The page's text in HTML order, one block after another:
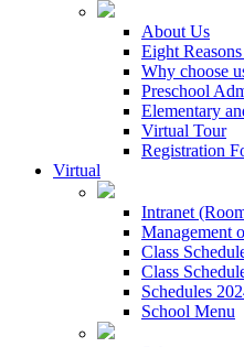
About Us
Eight
Why choose
Preschool
Elementary
Virtual Tour
Registration
Virtual
Intranet
Management
Class
Class
Schedules
School Menu